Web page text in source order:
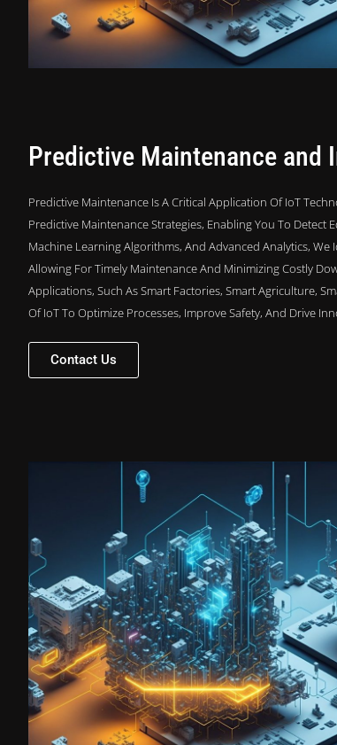
Predictive Maintenance
Predictive Maintenance Is A Critical Application Of IoT
Predictive Maintenance Strategies, Enabling You To Detect
Machine Learning Algorithms, And Advanced Analytics,
Allowing For Timely Maintenance And Minimizing Costly
Applications, Such As Smart Factories, Smart Agriculture,
Of IoT To Optimize Processes, Improve Safety, And Drive
Contact Us